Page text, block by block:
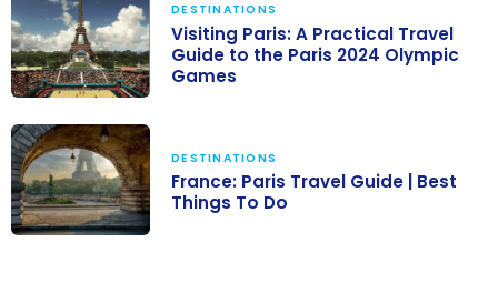
Practical Travel
Guide to the
Paris 2024
Olympic
DESTINATIONS
Visiting Paris: A Practical Travel
Guide to the Paris 2024 Olympic
Games
DESTINATIONS
France: Paris Travel Guide | Best
Things To Do